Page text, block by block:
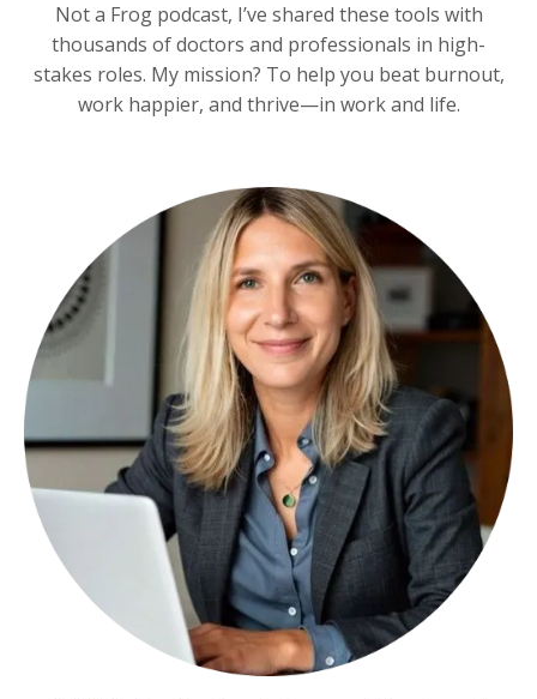
Not a Frog podcast, I’ve shared these tools with
thousands of doctors and professionals in high-
stakes roles. My mission? To help you beat burnout,
work happier, and thrive—in work and life.